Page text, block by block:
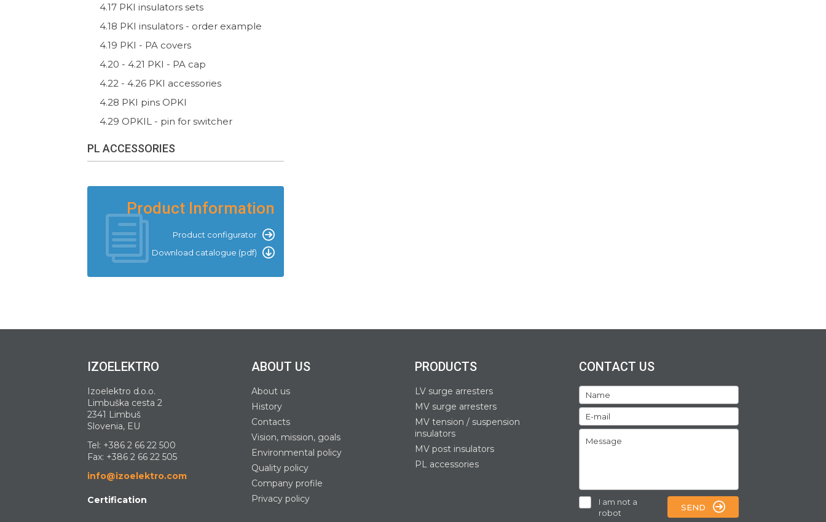
4.17 PKI insulators sets
4.18 PKI insulators - order example
4.19 PKI - PA covers
4.20 - 4.21 PKI - PA cap
4.22 - 4.26 PKI accessories
4.28 PKI pins OPKI
4.29 OPKIL - pin for switcher
PL ACCESSORIES
Product Information
Product configurator
Download catalogue (pdf)
IZOELEKTRO
Izoelektro d.o.o.
Limbuška cesta 2
2341 Limbuš
Slovenia, EU
Tel: +386 2 66 22 500
Fax: +386 2 66 22 505
info@izoelektro.com
Certification
ABOUT US
About us
History
Contacts
Vision, mission, goals
Environmental policy
Quality policy
Company profile
Privacy policy
PRODUCTS
LV surge arresters
MV surge arresters
MV tension / suspension
insulators
MV post insulators
PL accessories
CONTACT US
I am not a
robot
SEND